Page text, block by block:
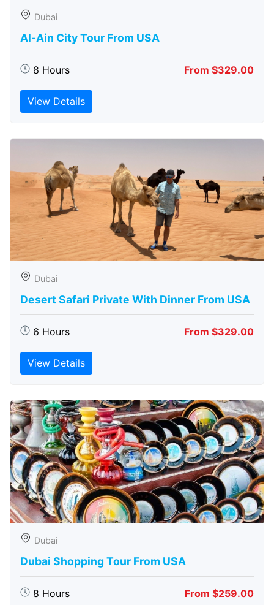
Dubai
Al-Ain City Tour From USA
8 Hours From $329.00
View Details
Dubai
Desert Safari Private With Dinner From USA
6 Hours From $329.00
View Details
Dubai
Dubai Shopping Tour From USA
8 Hours From $259.00